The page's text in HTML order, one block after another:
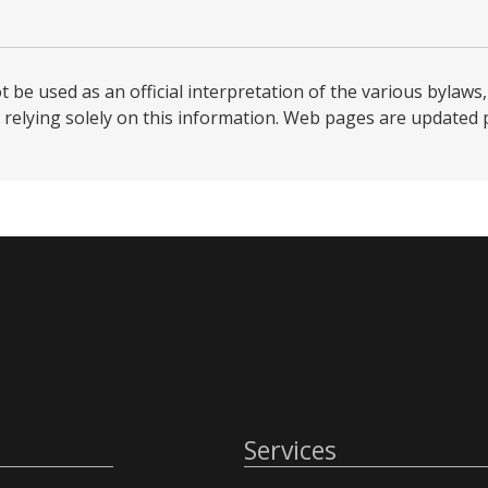
used as an official interpretation of the various
solely on this information. Web pages are updated
Services